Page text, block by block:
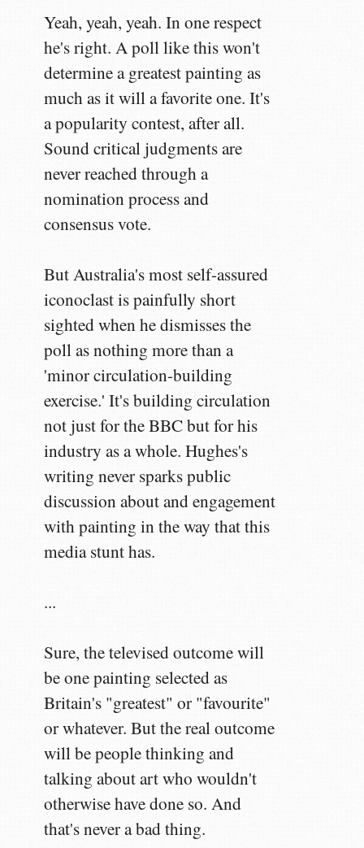
Yeah, yeah, yeah. In one respect
he's right. A poll like this won't
determine a greatest painting as
much as it will a favorite one. It's
a popularity contest, after all.
Sound critical judgments are
never reached through a
nomination process and
consensus vote.
But Australia's most self-assured
iconoclast is painfully short
sighted when he dismisses the
poll as nothing more than a
'minor circulation-building
exercise.' It's building circulation
not just for the BBC but for his
industry as a whole. Hughes's
writing never sparks public
discussion about and engagement
with painting in the way that this
media stunt has.
...
Sure, the televised outcome will
be one painting selected as
Britain's "greatest" or "favourite"
or whatever. But the real outcome
will be people thinking and
talking about art who wouldn't
otherwise have done so. And
that's never a bad thing.